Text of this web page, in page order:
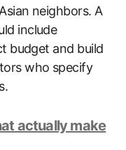
neighbors. A
include
budget and build
who specify
actually make